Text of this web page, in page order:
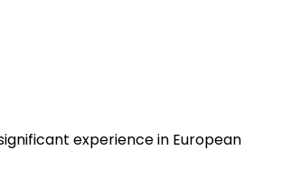
experience in European